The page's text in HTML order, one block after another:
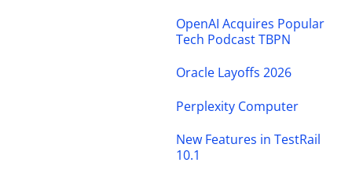
OpenAI Acquires Popular
Tech Podcast TBPN
Oracle Layoffs 2026
Perplexity Computer
New Features in TestRail
10.1